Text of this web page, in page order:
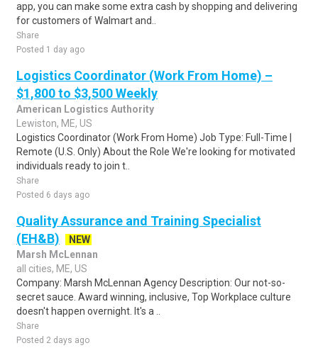
app, you can make some extra cash by shopping and delivering
for customers of Walmart and..
Share
Posted 1 day ago
Logistics Coordinator (Work From Home) –
$1,800 to $3,500 Weekly
American Logistics Authority
Lewiston, ME, US
Logistics Coordinator (Work From Home) Job Type: Full-Time |
Remote (U.S. Only) About the Role We're looking for motivated
individuals ready to join t..
Share
Posted 6 days ago
Quality Assurance and Training Specialist
(EH&B)
NEW
Marsh McLennan
all cities, ME, US
Company: Marsh McLennan Agency Description: Our not-so-
secret sauce. Award winning, inclusive, Top Workplace culture
doesn't happen overnight. It's a ..
Share
Posted 2 days ago